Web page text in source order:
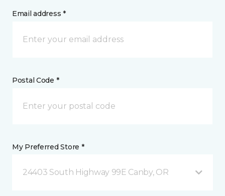
Email address *
Postal Code *
My Preferred Store *
24403 South Highway 99E Canby, OR